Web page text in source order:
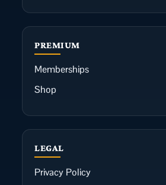
PREMIUM
Memberships
Shop
LEGAL
Privacy Policy